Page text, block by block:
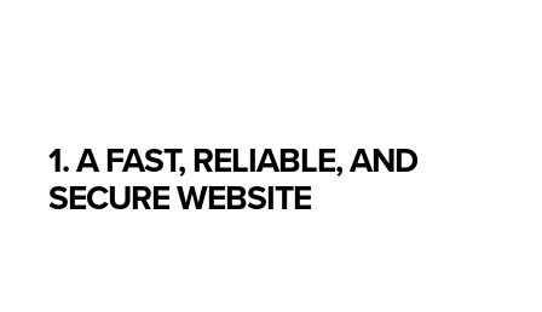
1. A FAST, RELIABLE, AND
SECURE WEBSITE